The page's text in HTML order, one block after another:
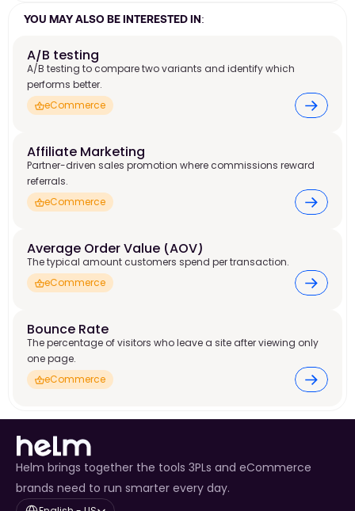
YOU MAY ALSO BE INTERESTED IN:
A/B testing
A/B testing to compare two variants and identify which
performs better.
eCommerce
Affiliate Marketing
Partner-driven sales promotion where commissions reward
referrals.
eCommerce
Average Order Value (AOV)
The typical amount customers spend per transaction.
eCommerce
Bounce Rate
The percentage of visitors who leave a site after viewing only
one page.
eCommerce
Helm brings together the tools 3PLs and eCommerce
brands need to run smarter every day.
Select Language